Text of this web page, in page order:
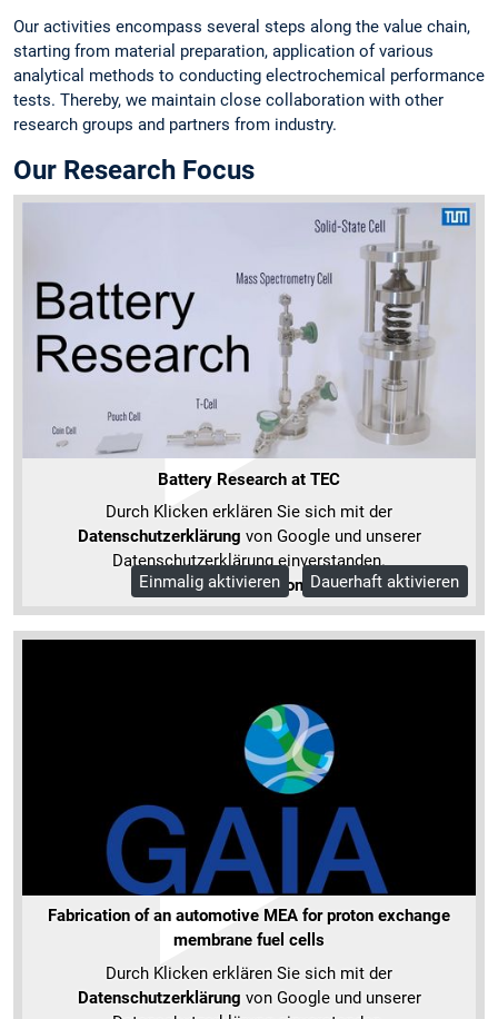
Our activities encompass several steps along the value chain,
starting from material preparation, application of various
analytical methods to conducting electrochemical performance
tests. Thereby, we maintain close collaboration with other
research groups and partners from industry.
Our Research Focus
Battery Research at TEC
Durch Klicken erklären Sie sich mit der
Datenschutzerklärung von Google und unserer
Datenschutzerklärung einverstanden.
Mehr Informationen
Einmalig aktivieren Dauerhaft aktivieren
Fabrication of an automotive MEA for proton exchange
membrane fuel cells
Durch Klicken erklären Sie sich mit der
Datenschutzerklärung von Google und unserer